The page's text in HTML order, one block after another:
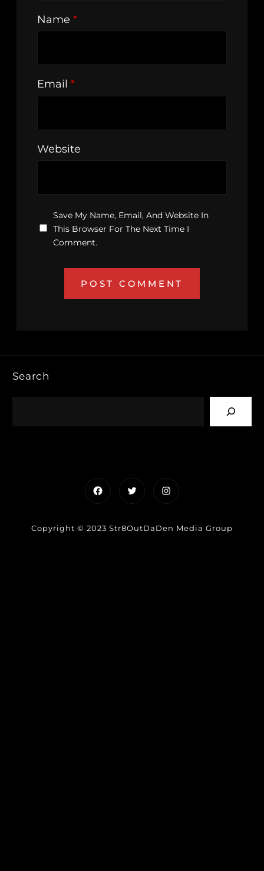
Name *
Email *
Website
Save My Name, Email, And Website In
This Browser For The Next Time I
Comment.
Search
FacebookTwitterInstagram
Copyright © 2023 Str8OutDaDen Media Group